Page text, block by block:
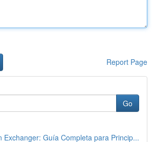
Report Page
Go
Exchanger: Guía Completa para Princip...